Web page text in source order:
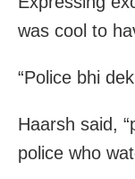
was cool to
“Police bhi
Haarsh said,
police who